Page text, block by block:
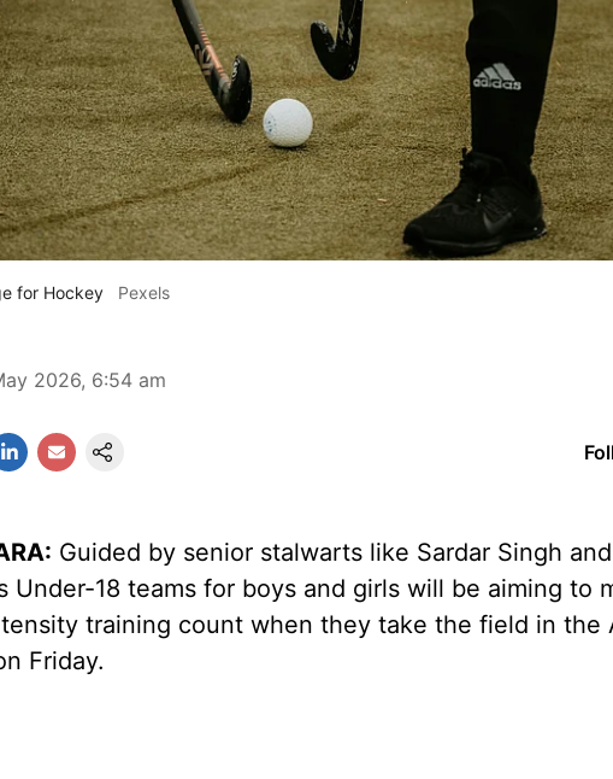
for Hockey Pexels
2026, 6:54 am
Guided by senior stalwarts like Sardar Singh
Under-18 teams for boys and girls will be aiming to
training count when they take the field in the
Friday.